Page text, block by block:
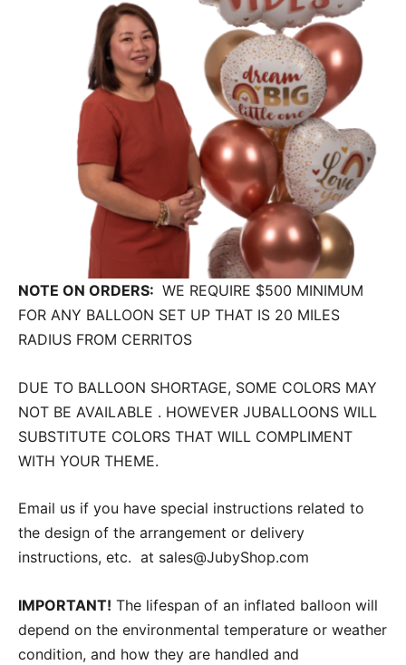
NOTE ON ORDERS: WE REQUIRE $500 MINIMUM
FOR ANY BALLOON SET UP THAT IS 20 MILES
RADIUS FROM CERRITOS
DUE TO BALLOON SHORTAGE, SOME COLORS MAY
NOT BE AVAILABLE . HOWEVER JUBALLOONS WILL
SUBSTITUTE COLORS THAT WILL COMPLIMENT
WITH YOUR THEME.
Email us if you have special instructions related to
the design of the arrangement or delivery
instructions, etc. at sales@JubyShop.com
IMPORTANT! The lifespan of an inflated balloon will
depend on the environmental temperature or weather
condition, and how they are handled and